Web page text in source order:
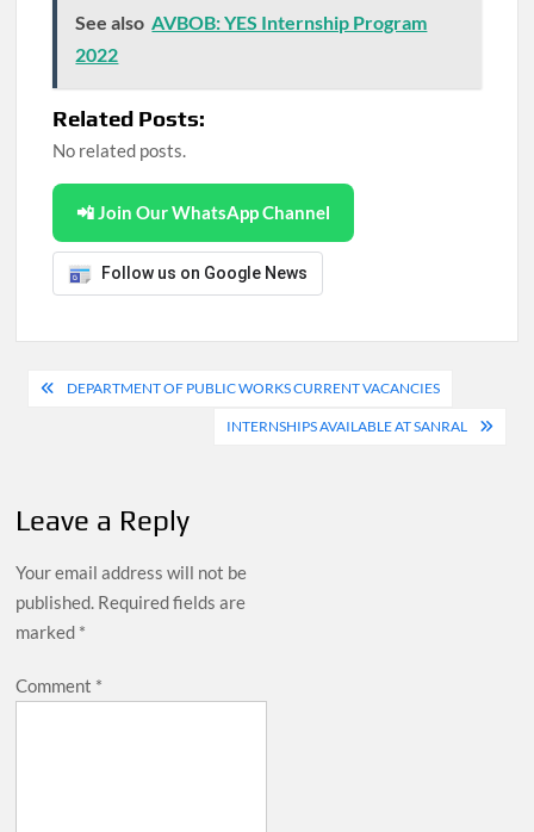
See also AVBOB: YES Internship Program
2022
Related Posts:
No related posts.
📲 Join Our WhatsApp Channel
Follow us on Google News
PostDEPARTMENT OF PUBLIC WORKS CURRENT VACANCIES
INTERNSHIPS AVAILABLE AT SANRAL
Leave a Reply
Your email address will not be
published. Required fields are
marked *
Comment *